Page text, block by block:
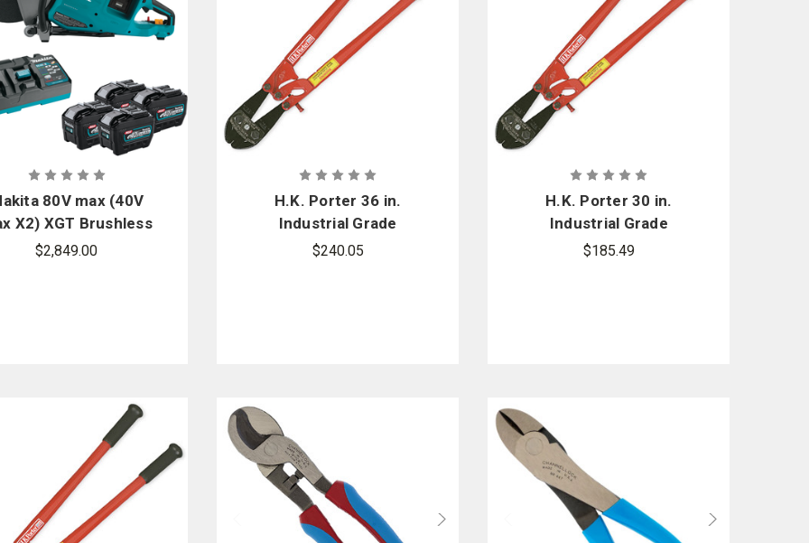
80V max (40V
X2) XGT Brushless
in. Power Cutter Kit
$2,849.00
H.K. Porter 36 in.
Industrial Grade
Center Cut Cutter
$240.05
H.K. Porter 30 in.
Industrial Grade
Center Cut Cutter
$185.49